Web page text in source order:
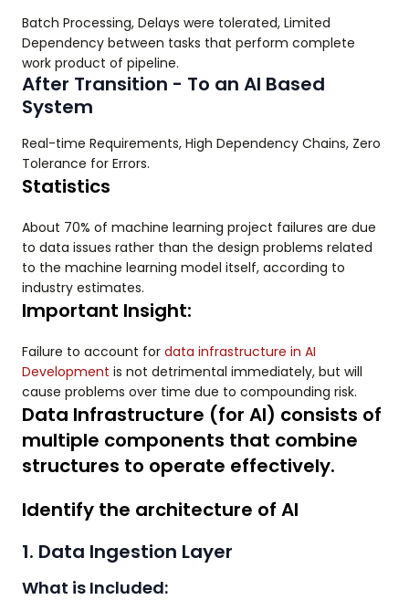
Batch Processing, Delays were tolerated, Limited
Dependency between tasks that perform complete
work product of pipeline.
After Transition - To an AI Based
System
Real-time Requirements, High Dependency Chains, Zero
Tolerance for Errors.
Statistics
About 70% of machine learning project failures are due
to data issues rather than the design problems related
to the machine learning model itself, according to
industry estimates.
Important Insight:
Failure to account for data infrastructure in AI
Development is not detrimental immediately, but will
cause problems over time due to compounding risk.
Data Infrastructure (for AI) consists of
multiple components that combine
structures to operate effectively.
Identify the architecture of AI
1. Data Ingestion Layer
What is Included: